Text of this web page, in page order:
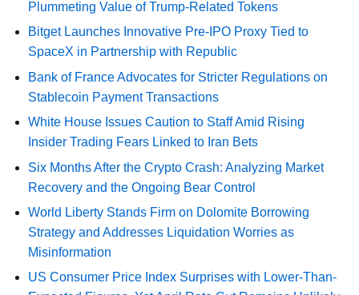
Plummeting Value of Trump-Related Tokens
Bitget Launches Innovative Pre-IPO Proxy Tied to
SpaceX in Partnership with Republic
Bank of France Advocates for Stricter Regulations on
Stablecoin Payment Transactions
White House Issues Caution to Staff Amid Rising
Insider Trading Fears Linked to Iran Bets
Six Months After the Crypto Crash: Analyzing Market
Recovery and the Ongoing Bear Control
World Liberty Stands Firm on Dolomite Borrowing
Strategy and Addresses Liquidation Worries as
Misinformation
US Consumer Price Index Surprises with Lower-Than-